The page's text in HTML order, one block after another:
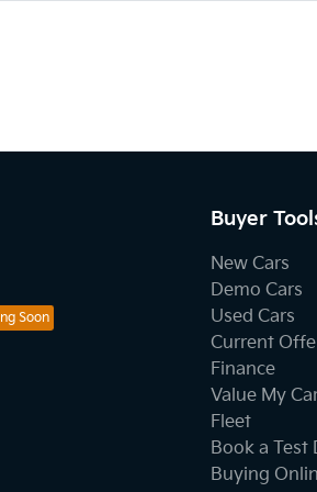
Buyer
New Cars
Demo Cars
Used Cars
Current
Finance
Value My
Fleet
Book a Test
Buying